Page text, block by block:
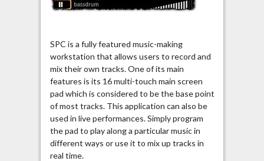
SPC is a fully featured music-making
workstation that allows users to record and
mix their own tracks. One of its main
features is its 16 multi-touch main screen
pad which is considered to be the base point
of most tracks. This application can also be
used in live performances. Simply program
the pad to play along a particular music in
different ways or use it to mix up tracks in
real time.